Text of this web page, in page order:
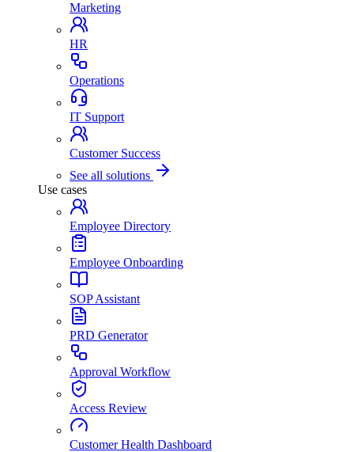
Marketing
HR
Operations
IT Support
Customer Success
See all solutions
Use cases
Employee Directory
Employee Onboarding
SOP Assistant
PRD Generator
Approval Workflow
Access Review
Customer Health Dashboard